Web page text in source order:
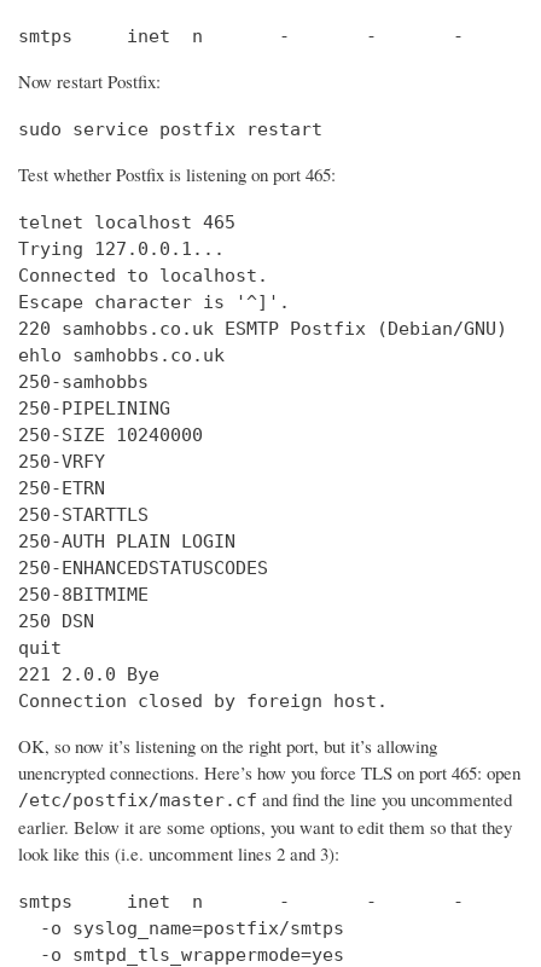
smtps     inet  n       -       -       -       -
Now restart Postfix:
sudo service postfix restart
Test whether Postfix is listening on port 465:
telnet localhost 465
Trying
Connected
Escape character is '^]'.
220 samhobbs.co.uk ESMTP Postfix (Debian/GNU)
ehlo samhobbs.co.uk
250-samhobbs
250-PIPELINING
250-SIZE 10240000
250-VRFY
250-ETRN
250-STARTTLS
250-AUTH PLAIN LOGIN
250-ENHANCEDSTATUSCODES
250-8BITMIME
250 DSN
quit
221 2.0.0 Bye
Connection closed by foreign host.
OK, so now it’s listening on the right port, but it’s allowing
unencrypted connections. Here’s how you force TLS on port 465: open
/etc/postfix/master.cf and find the line you uncommented
earlier. Below it are some options, you want to edit them so that they
look like this (i.e. uncomment lines 2 and 3):
smtps     inet  n       -       -       -       -
  -o syslog_name=postfix/smtps
  -o smtpd_tls_wrappermode=yes